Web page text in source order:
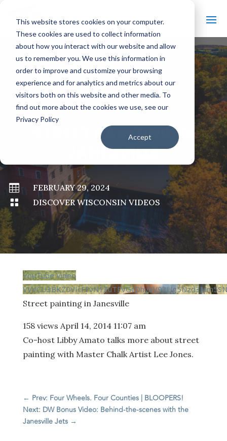
This website stores cookies on your computer.
These cookies are used to collect information
about how you interact with our website and allow
us to remember you. We use this information in
order to improve and customize your browsing
experience and for analytics and metrics about our
visitors both on this website and other media. To
find out more about the cookies we use, see our
Privacy Policy
Accept
# BACK TO ALL VIDEOS
STREET PAINTING IN
JANESVILLE

FEBRUARY 29, 2024

DISCOVER WISCONSIN VIDEOS
YouTube Video
Street painting in Janesville
158 views April 14, 2014 11:07 am
Co-host Libby Amato talks more about street
painting with Master Chalk Artist Lee Jones.
← Prev: Four Wheels. Four Counties | BLOOPERS!
Next: DW Bonus Video: Behind-the-scenes with the
Janesville Jets→